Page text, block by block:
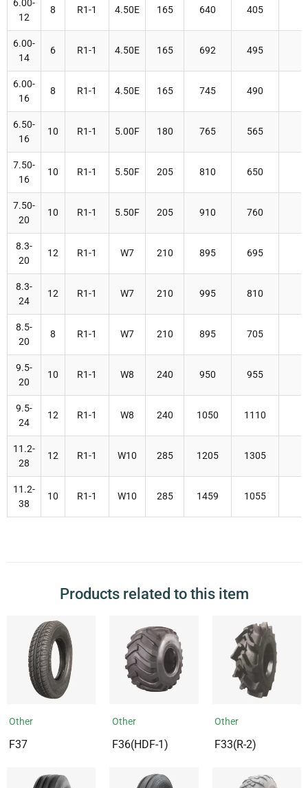
6.00-
12
8 R1-1 4.50E 165 640 405
6.00-
14
6 R1-1 4.50E 165 692 495
6.00-
16
8 R1-1 4.50E 165 745 490
6.50-
16
10 R1-1 5.00F 180 765 565
7.50-
16
10 R1-1 5.50F 205 810 650
7.50-
20
10 R1-1 5.50F 205 910 760
8.3-
20
12 R1-1 W7 210 895 695
8.3-
24
12 R1-1 W7 210 995 810
8.5-
20
8 R1-1 W7 210 895 705
9.5-
20
10 R1-1 W8 240 950 955
9.5-
24
12 R1-1 W8 240 1050 1110
11.2-
28
12 R1-1 W10 285 1205 1305
11.2-
38
10 R1-1 W10 285 1459 1055
Products related to this item
Other
F37
Other
F36(HDF-1)
Other
F33(R-2)